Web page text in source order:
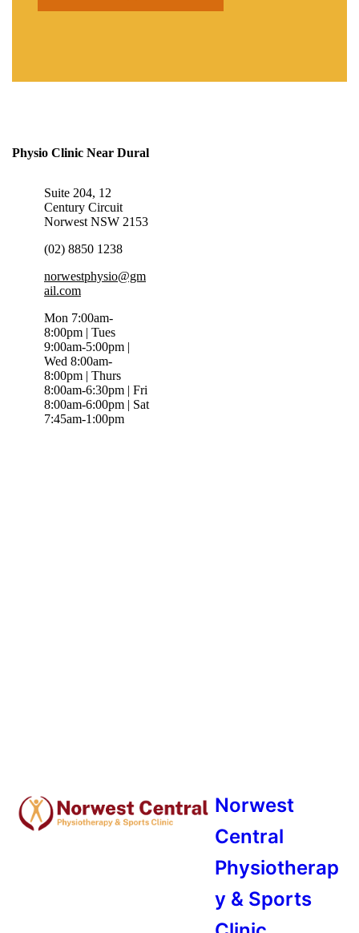
Physio Clinic Near Dural
Suite 204, 12
Century Circuit
Norwest NSW 2153
(02) 8850 1238
norwestphysio@gm
ail.com
Mon 7:00am-
8:00pm | Tues
9:00am-5:00pm |
Wed 8:00am-
8:00pm | Thurs
8:00am-6:30pm | Fri
8:00am-6:00pm | Sat
7:45am-1:00pm
Norwest
Central
Physiotherap
y & Sports